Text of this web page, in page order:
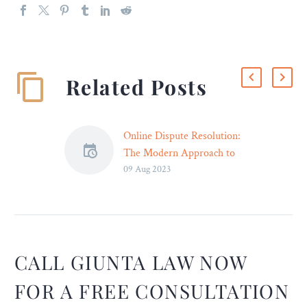
Related Posts
Online Dispute Resolution:
The Modern Approach to
Resolving Conflicts in the
conduct business and
engage in transactions has
evolved significantly. The
09 Aug 2023
CALL GIUNTA LAW NOW
FOR A FREE CONSULTATION